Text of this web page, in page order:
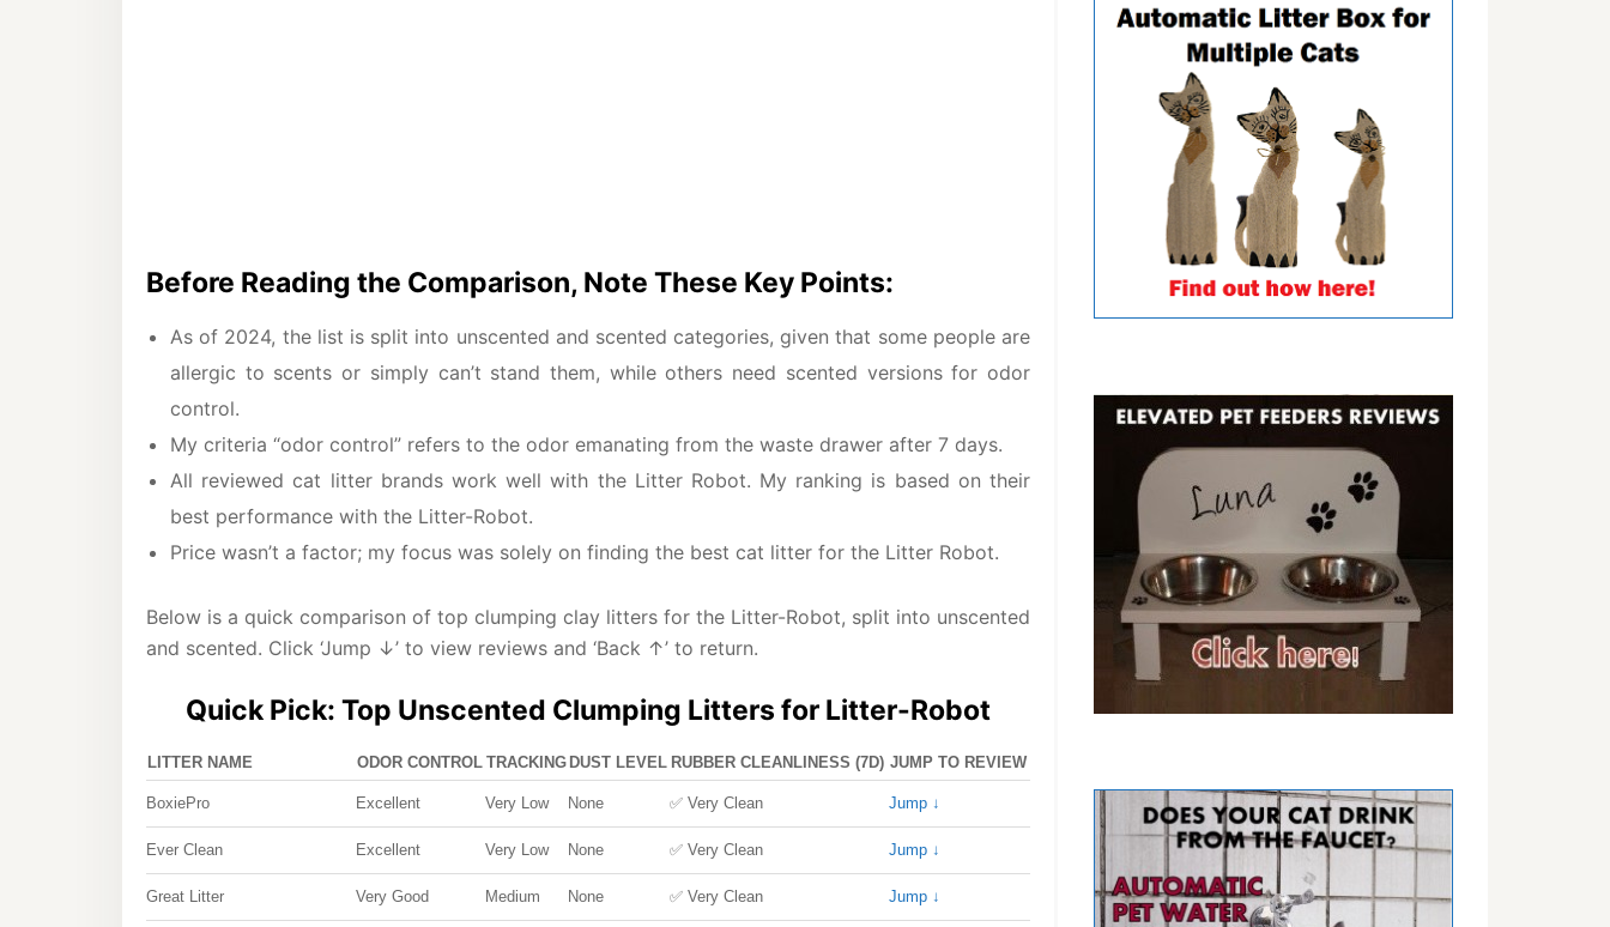
Before Reading the Comparison, Note These Key Points:
As of 2024, the list is split into unscented and scented categories, given that some people are
allergic to scents or simply can’t stand them, while others need scented versions for odor
control.
My criteria “odor control” refers to the odor emanating from the waste drawer after 7 days.
All reviewed cat litter brands work well with the Litter Robot. My ranking is based on their
best performance with the Litter-Robot.
Price wasn’t a factor; my focus was solely on finding the best cat litter for the Litter Robot.
Below is a quick comparison of top clumping clay litters for the Litter-Robot, split into unscented
and scented. Click ‘Jump ↓’ to view reviews and ‘Back ↑’ to return.
Quick Pick: Top Unscented Clumping Litters for Litter-Robot
LITTER NAME ODOR CONTROL TRACKING DUST LEVEL RUBBER CLEANLINESS (7D) JUMP TO REVIEW
BoxiePro Excellent Very Low None ✅ Very Clean Jump ↓
Ever Clean Excellent Very Low None ✅ Very Clean Jump ↓
Great Litter Very Good Medium None ✅ Very Clean Jump ↓